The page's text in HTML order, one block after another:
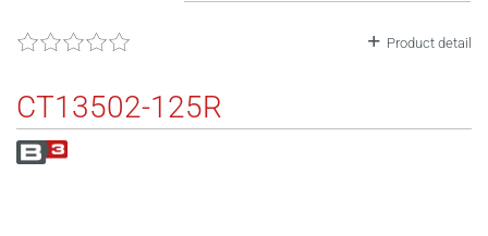
Product detail
CT13502-125R